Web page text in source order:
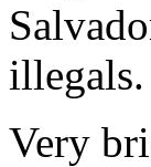
illegals.
Very